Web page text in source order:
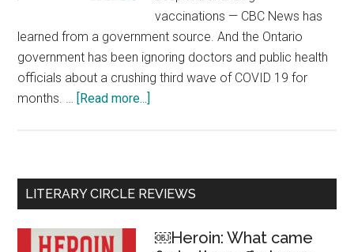
vaccinations — CBC News has
learned from a government source. And the Ontario
government has been ignoring doctors and public health
officials about a crushing third wave of COVID 19 for
months. … [Read more...]
disastrous
third
Primary
Sidebar
LITERARY CIRCLE REVIEWS
￼Heroin: What came